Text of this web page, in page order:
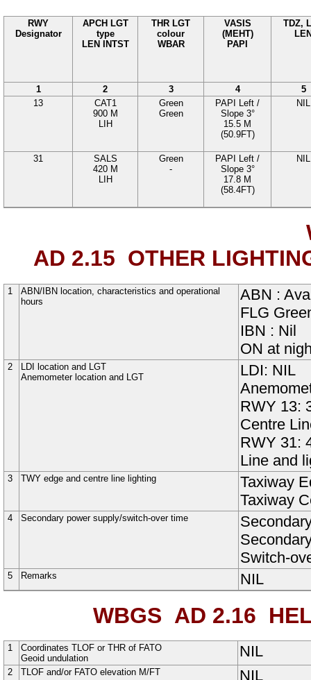
RWY
Designator
APCH LGT
type
LEN INTST
THR LGT
colour
WBAR
VASIS
(MEHT)
PAPI
TDZ,
1 2 3 4
5
13
CAT1
900 M
LIH
Green
Green
PAPI Left /
Slope 3°
15.5 M
(50.9FT)
NIL
31
SALS
420 M
LIH
Green
-
PAPI Left /
Slope 3°
17.8 M
(58.4FT)
NIL
AD 2.15 OTHER
1
ABN/IBN location, characteristics and operational
hours
ABN :
FLG
IBN : Nil
ON at
2
LDI location and LGT
Anemometer location and LGT
LDI: NIL
RWY 13:
Centre
RWY 31:
Line and
3 TWY edge and centre line lighting Taxiway
Taxiway
4 Secondary power supply/switch-over time
Switch-
5 Remarks NIL
WBGS AD 2.16
1
Coordinates TLOF or THR of FATO
Geoid undulation
NIL
2 TLOF and/or FATO elevation M/FT NIL